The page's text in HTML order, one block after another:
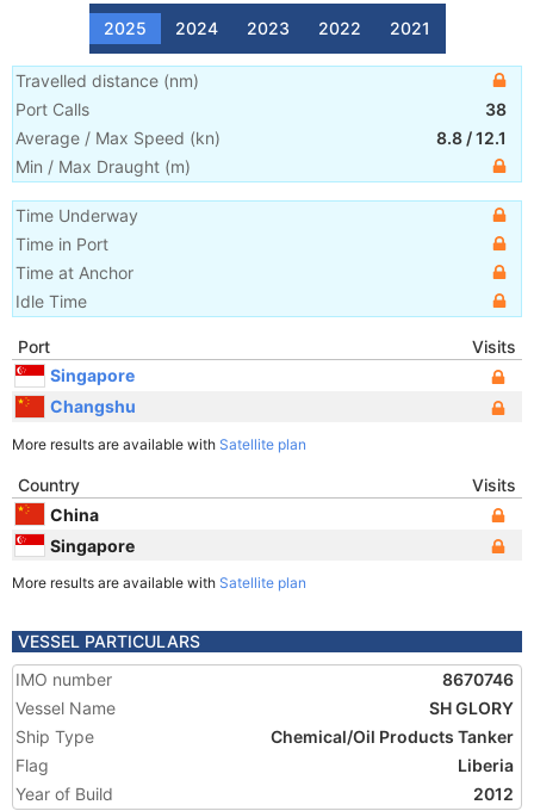
2025 2024 2023 2022 2021
Travelled distance (nm)
Port Calls
38
Average / Max Speed (kn) 8.8 /12.1
Min / Max Draught (m)
Time Underway
Time in Port
Time at Anchor
Idle Time
Port
Visits
Singapore
Changshu
More results are available with Satellite plan
Country
Visits
China
Singapore
More results are available with Satellite plan
VESSEL PARTICULARS
IMO number
8670746
Vessel Name
SH GLORY
Ship Type
Chemical/Oil Products Tanker
Flag
Liberia
Year of Build
2012